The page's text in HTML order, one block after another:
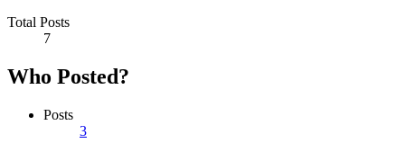
Total Posts
7
Who Posted?
Posts
3